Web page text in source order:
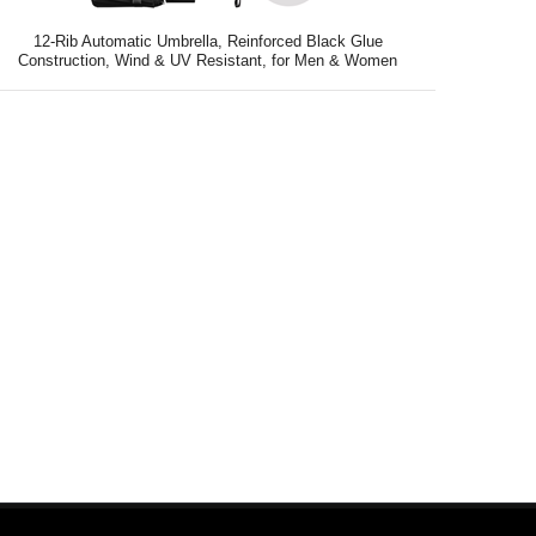
12-Rib Automatic Umbrella, Reinforced Black Glue
Construction, Wind & UV Resistant, for Men & Women